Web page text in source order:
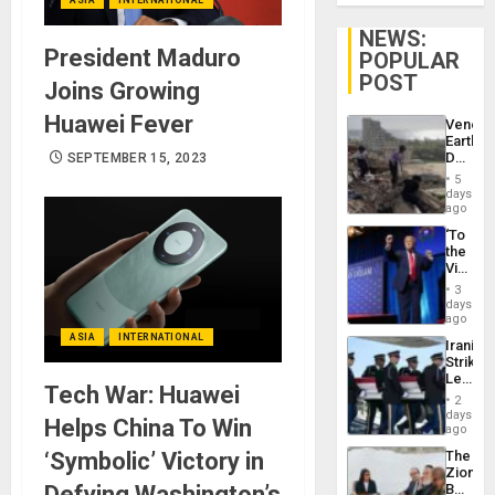
President Maduro
Joins Growing
Huawei Fever
SEPTEMBER 15, 2023
ASIA INTERNATIONAL
Tech War: Huawei
Helps China To Win
‘Symbolic’ Victory in
NEWS:
POPULAR
POST
Death
Toll
6,125;
US
Flights
5
days
ago
‘To
the
Victor
Belong
the
Spoils’:
Trump
Flaunts
US
of
3
days
ago
Iranian
Strikes
Leave
of
US
Troops
With
Lasting
2
days
ago
The
Zionist